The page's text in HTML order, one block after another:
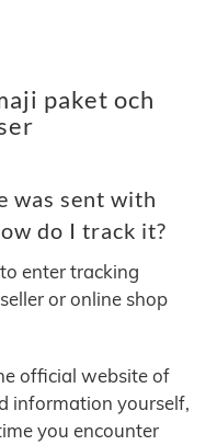
paket och
was sent with
do I track it?
enter tracking
or online shop
official website of
information yourself,
you encounter